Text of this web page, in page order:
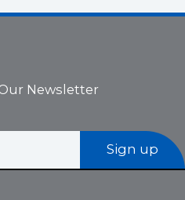
Newsletter
Sign up